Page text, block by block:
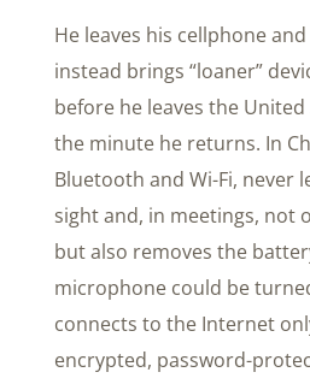
He leaves his cellphone
instead brings “loaner”
before he leaves the
the minute he returns. In
Bluetooth and Wi-Fi, never
sight and, in meetings, not
but also removes the
microphone could be
connects to the Internet
encrypted, password-